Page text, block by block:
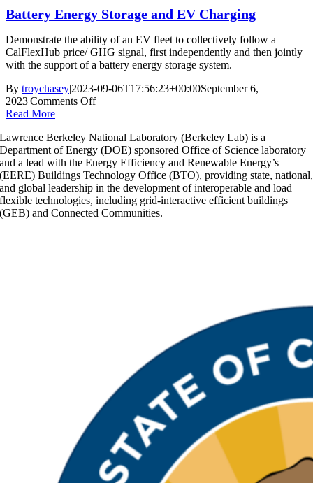
Battery Energy Storage and EV Charging
Demonstrate the ability of an EV fleet to collectively follow a
CalFlexHub price/ GHG signal, first independently and then jointly
with the support of a battery energy storage system.
By troychasey|2023-09-06T17:56:23+00:00September 6,
2023|Comments Offon
Storage
and
EV
Charging
Read More
Lawrence Berkeley National Laboratory (Berkeley Lab) is a
Department of Energy (DOE) sponsored Office of Science laboratory
and a lead with the Energy Efficiency and Renewable Energy’s
(EERE) Buildings Technology Office (BTO), providing state, national,
and global leadership in the development of interoperable and load
flexible technologies, including grid-interactive efficient buildings
(GEB) and Connected Communities.